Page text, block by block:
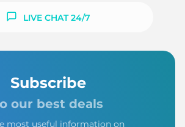
LIVE CHAT 24/7
Subscribe
our best deals
most useful information on